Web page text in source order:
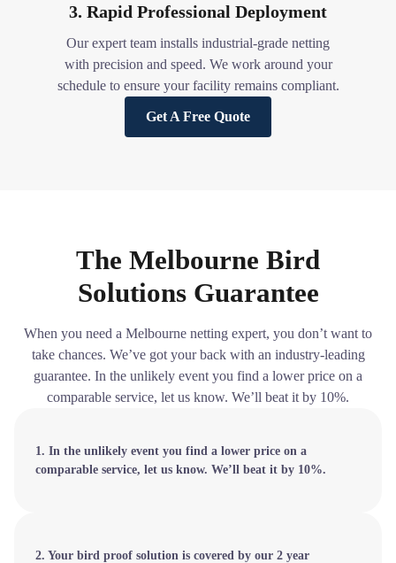
3. Rapid Professional Deployment
Our expert team installs industrial-grade netting
with precision and speed. We work around your
schedule to ensure your facility remains compliant.
Get A Free Quote
The Melbourne Bird
Solutions Guarantee
When you need a Melbourne netting expert, you don’t want to
take chances. We’ve got your back with an industry-leading
guarantee. In the unlikely event you find a lower price on a
comparable service, let us know. We’ll beat it by 10%.
1. In the unlikely event you find a lower price on a
comparable service, let us know. We’ll beat it by 10%.
2. Your bird proof solution is covered by our 2 year